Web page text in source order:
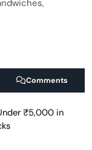
Comments
₹5,000 in